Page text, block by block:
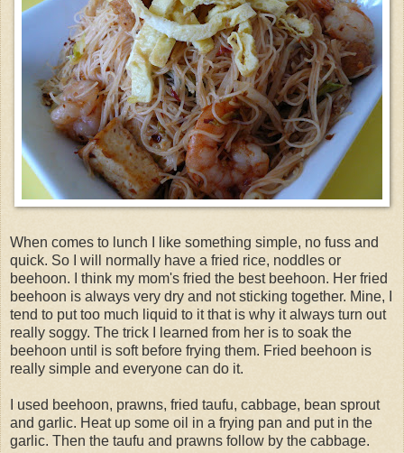
When comes to lunch I like something simple, no fuss and
quick. So I will normally have a fried rice, noddles or
beehoon. I think my mom's fried the best beehoon. Her fried
beehoon is always very dry and not sticking together. Mine, I
tend to put too much liquid to it that is why it always turn out
really soggy. The trick I learned from her is to soak the
beehoon until is soft before frying them. Fried beehoon is
really simple and everyone can do it.
I used beehoon, prawns, fried taufu, cabbage, bean sprout
and garlic. Heat up some oil in a frying pan and put in the
garlic. Then the taufu and prawns follow by the cabbage.